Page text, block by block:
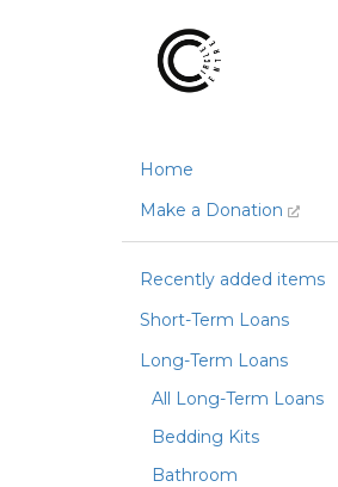
Home
Make a Donation
Recently added items
Short-Term Loans
Long-Term Loans
All Long-Term Loans
Bedding Kits
Bathroom